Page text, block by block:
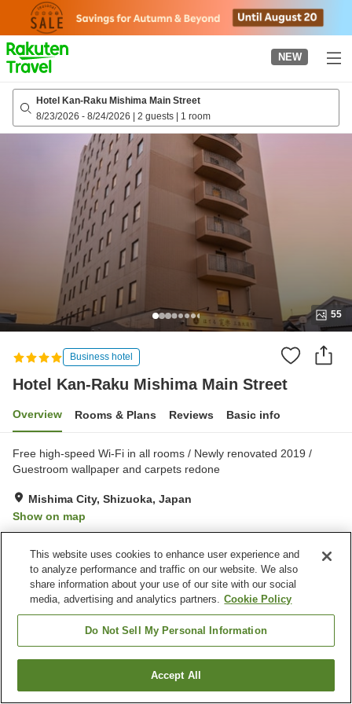
page
NEW
Hotel Kan-Raku Mishima Main Street
8/23/2026 - 8/24/2026 | 2 guests | 1 room
55
Business hotel
Hotel Kan-Raku Mishima Main Street
Overview Rooms & Plans Reviews Basic info
Free high-speed Wi-Fi in all rooms / Newly renovated 2019 /
Guestroom wallpaper and carpets redone
Mishima City, Shizuoka, Japan
Show on map
Property facilities
Vending machine
Home
Hotel Kan-Raku Mishima Main StreetFind a room
This website uses cookies to enhance user experience and
to analyze performance and traffic on our website. We also
share information about your use of our site with our social
media, advertising and analytics partners. Cookie Policy
Do Not Sell My Personal Information
Accept All